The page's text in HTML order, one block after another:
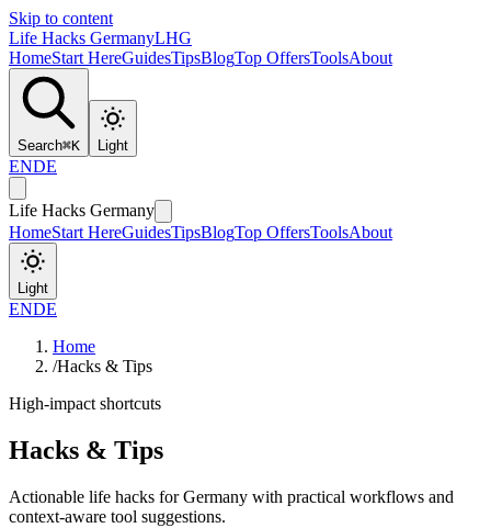
Skip to content
Life Hacks GermanyLHG
HomeStart HereGuidesTipsBlogTop OffersToolsAbout
Search⌘K Light
ENDE
Life Hacks Germany
HomeStart HereGuidesTipsBlogTop OffersToolsAbout
Light
ENDE
Home
/Hacks & Tips
High-impact shortcuts
Hacks & Tips
Actionable life hacks for Germany with practical workflows and
context-aware tool suggestions.